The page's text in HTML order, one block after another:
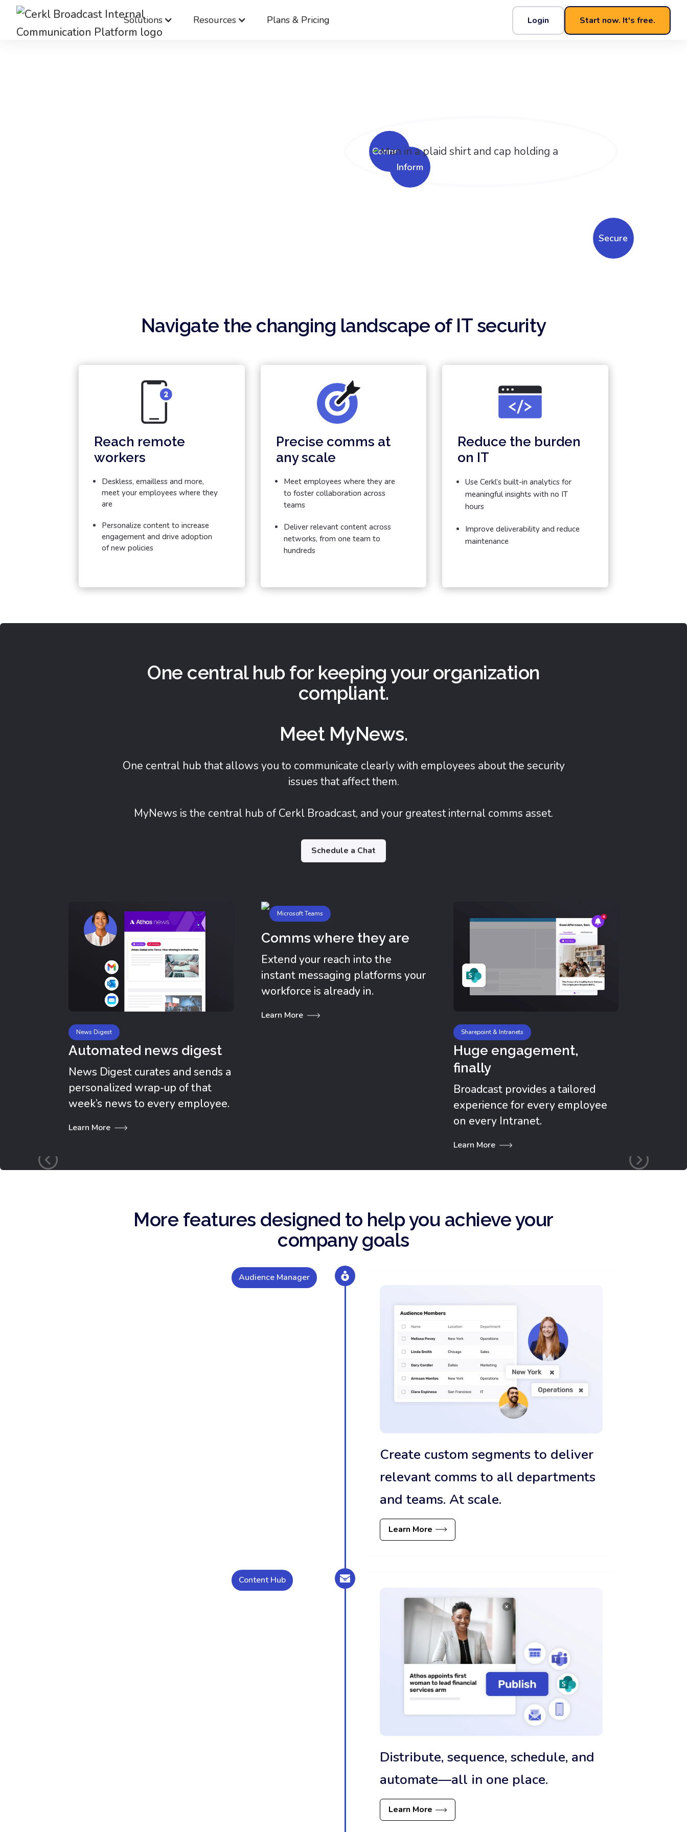
Login Start now. It's free.
Solutions Resources Plans & Pricing
Communication Compliance Solutions
Connect
Secure
Inform
Navigate the changing landscape of IT security
Reach remote
workers
Deskless, emailless and more,
meet your employees where they
are
Personalize content to increase
engagement and drive adoption
of new policies
Precise comms at
any scale
Meet employees where they are
to foster collaboration across
teams
Deliver relevant content across
networks, from one team to
hundreds
Reduce the burden
on IT
Use Cerkl’s built-in analytics for
meaningful insights with no IT
hours
Improve deliverability and reduce
maintenance
One central hub for keeping your organization
compliant.
Meet MyNews.
One central hub that allows you to communicate clearly with employees about the security
issues that affect them.
MyNews is the central hub of Cerkl Broadcast, and your greatest internal comms asset.
Schedule a Chat
News Digest
Automated news digest
News Digest curates and sends a
personalized wrap-up of that
week’s news to every employee.
Learn More
Microsoft Teams
Comms where they are
Extend your reach into the
instant messaging platforms your
workforce is already in.
Learn More
Sharepoint & Intranets
Huge engagement,
finally
Broadcast provides a tailored
experience for every employee
on every Intranet.
Learn More
More features designed to help you achieve your
company goals
Audience Manager
Create custom segments to deliver
relevant comms to all departments
and teams. At scale.
Learn More
Content Hub
Distribute, sequence, schedule, and
automate—all in one place.
Learn More